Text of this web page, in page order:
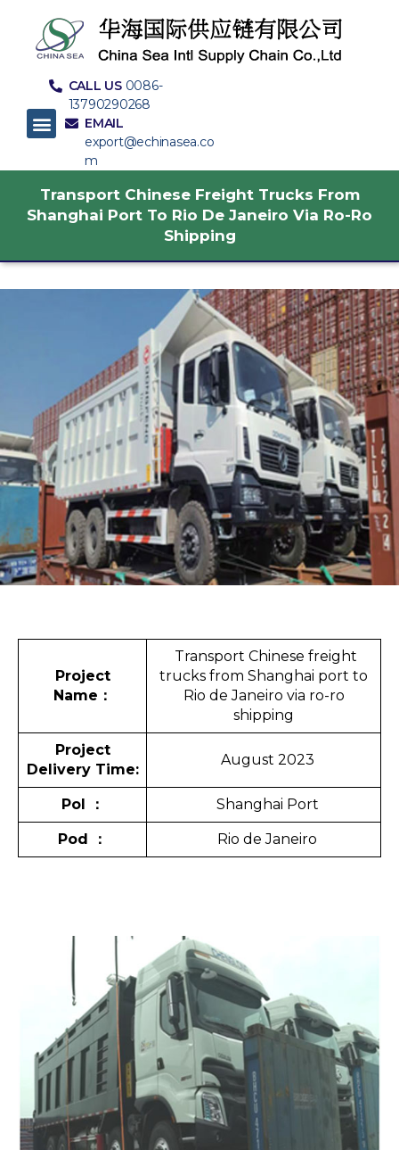
CALL US 0086-
13790290268
EMAIL
export@echinasea.co
m
Transport Chinese Freight Trucks From
Shanghai Port To Rio De Janeiro Via Ro-Ro
Shipping
Project
Name ：
Transport Chinese freight
trucks from Shanghai port to
Rio de Janeiro via ro-ro
shipping
Project
Delivery Time:
August 2023
Pol ： Shanghai Port
Pod ： Rio de Janeiro